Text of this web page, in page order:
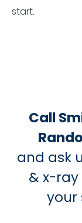
start.
Call
and ask
& x-
your